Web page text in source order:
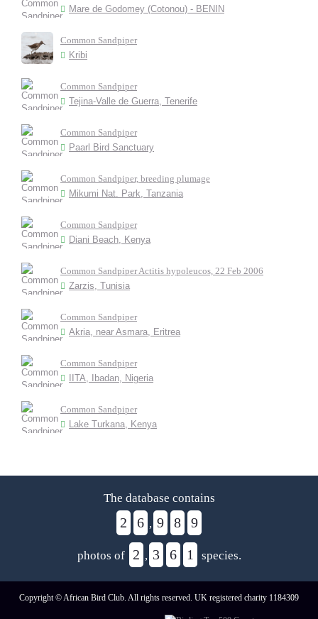
Mare de Godomey (Cotonou) - BENIN
Common Sandpiper
Kribi
Common Sandpiper
Tejina-Valle de Guerra, Tenerife
Common Sandpiper
Paarl Bird Sanctuary
Common Sandpiper, breeding plumage
Mikumi Nat. Park, Tanzania
Common Sandpiper
Diani Beach, Kenya
Common Sandpiper Actitis hypoleucos, 22 Feb 2006
Zarzis, Tunisia
Common Sandpiper
Akria, near Asmara, Eritrea
Common Sandpiper
IITA, Ibadan, Nigeria
Common Sandpiper
Lake Turkana, Kenya
The database contains
2 6 , 9 8 9
photos of 2 , 3 6 1 species.
Copyright © African Bird Club. All rights reserved. UK registered charity 1184309